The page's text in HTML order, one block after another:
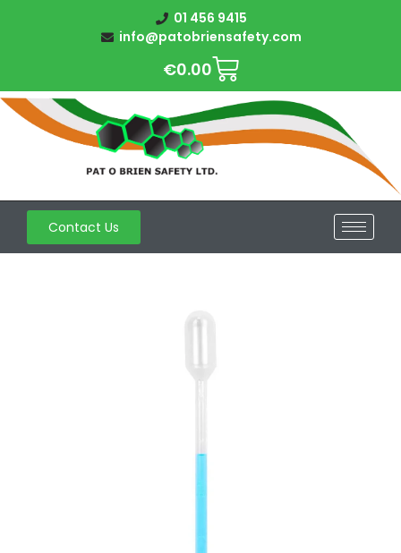
01 456 9415
info@patobriensafety.com
€0.00
Contact Us